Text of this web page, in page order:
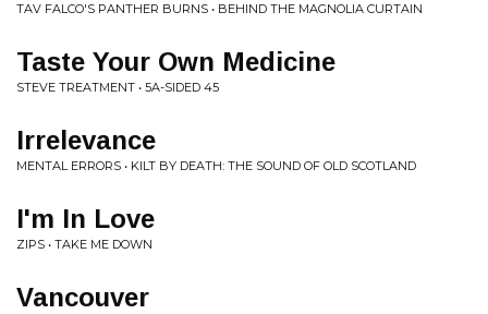
TAV FALCO'S PANTHER BURNS • BEHIND THE MAGNOLIA CURTAIN
Taste Your Own Medicine
STEVE TREATMENT • 5A-SIDED 45
Irrelevance
MENTAL ERRORS • KILT BY DEATH: THE SOUND OF OLD SCOTLAND
I'm In Love
ZIPS • TAKE ME DOWN
Vancouver